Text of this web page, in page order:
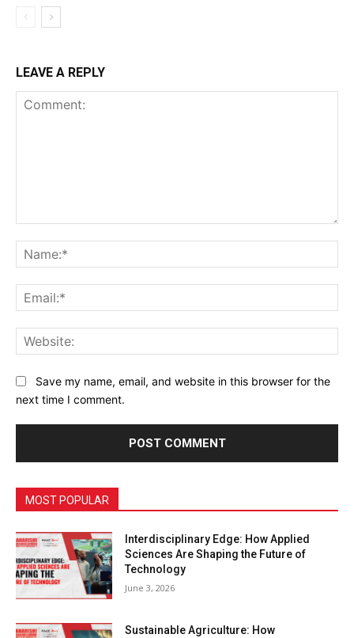
LEAVE A REPLY
Save my name, email, and website in this browser for the
next time I comment.
MOST POPULAR
Interdisciplinary Edge: How Applied
Sciences Are Shaping the Future of
Technology
June 3, 2026
Sustainable Agriculture: How